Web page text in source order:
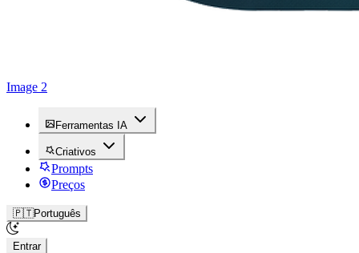
Image 2
Ferramentas IA
Criativos
Prompts
Preços
🇵🇹Português
Entrar